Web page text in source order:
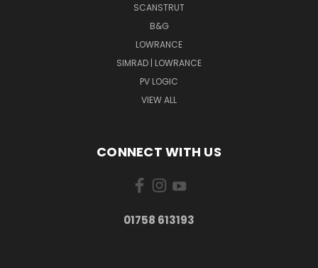
SCANSTRUT
B&G
LOWRANCE
SIMRAD | LOWRANCE
PV LOGIC
VIEW ALL
CONNECT WITH US
01758 613193